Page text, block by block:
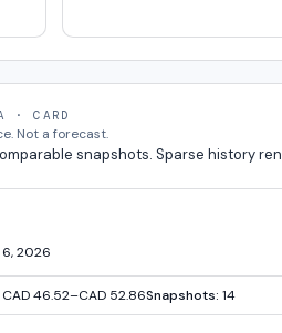
· CARD
Not a forecast.
snapshots. Sparse history
6, 2026
CAD 46.52–CAD 52.86Snapshots: 14